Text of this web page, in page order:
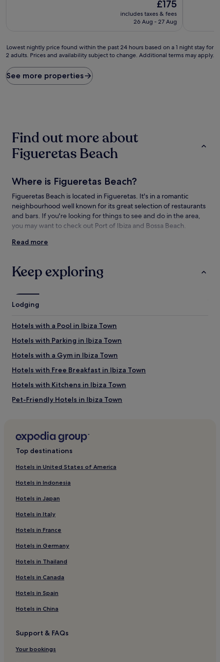
price
is
£175
includes taxes & fees
26 Aug - 27 Aug
Lowest
nightly
found
within
on
for
adults.
Prices
and
availability
terms
may
Lowest nightly price found within the past 24 hours based on a 1 night stay for
2 adults. Prices and availability subject to change. Additional terms may apply.
See more properties
Find out more about
Figueretas Beach
Where is Figueretas Beach?
Figueretas Beach is located in Figueretas. It's in a romantic
neighbourhood well known for its great selection of restaurants
and bars. If you're looking for things to see and do in the area,
you may want to check out Port of Ibiza and Bossa Beach.
Things to see and do near Figueretas
What to see near Figueretas Beach
Port of Ibiza
Bossa Beach
Dalt Vila
Ibiza Ferry Terminal
Things to do near Figueretas Beach
Paseo Vara de Rey
Gran Piruleto Park P. Bossa
Golf Club Ibiza
Teatro Pereyra
Read more
Keep exploring
Lodging
Hotels with a Pool in Ibiza Town
Hotels with Parking in Ibiza Town
Hotels with a Gym in Ibiza Town
Hotels with Free Breakfast in Ibiza Town
Hotels with Kitchens in Ibiza Town
Pet-Friendly Hotels in Ibiza Town
Cheap Hotels in Ibiza Town
3 Star Hotels in Ibiza Town
4 Star Hotels in Ibiza Town
5 Star Hotels in Ibiza Town
Business Hotels in Ibiza Town
Boutique Hotels in Ibiza Town
Beach Hotels in Ibiza Town
Family Hotels in Ibiza Town
Resorts & Hotels with Spas in Ibiza Town
Ibiza Town Hotels
Puig Manyà Hotels
Hotels with a Pool in Ibiza Island
Top destinations
Hotels in United States of America
Hotels in Indonesia
Hotels in Japan
Hotels in Italy
Hotels in France
Hotels in Germany
Hotels in Thailand
Hotels in Canada
Hotels in Spain
Hotels in China
Support & FAQs
Your bookings